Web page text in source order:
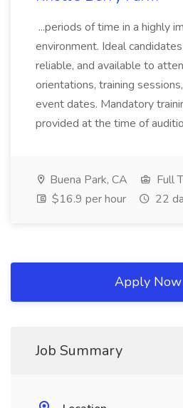
...periods of time in a highly
environment. Ideal
reliable, and available to
orientations, training
event dates. Mandatory
provided at the time of
Buena Park, CA
Full
$16.9 per hour
22
Apply Now
Job Summary